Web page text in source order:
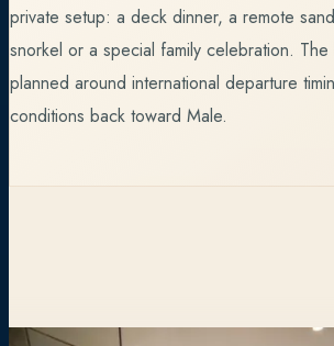
private setup: a deck dinner, a remote
snorkel or a special family celebration. The
planned around international departure
conditions back toward Male.